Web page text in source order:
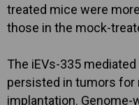
treated mice were
those in the mock-
The iEVs-335
persisted in tumors for
implantation. Genome-